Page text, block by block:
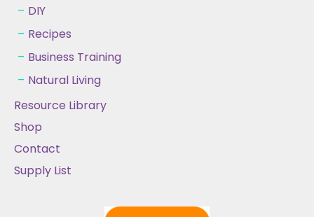
DIY
Recipes
Business Training
Natural Living
Resource Library
Shop
Contact
Supply List